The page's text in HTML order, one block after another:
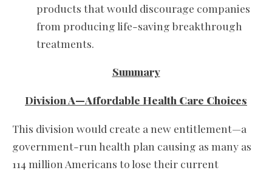
products that would discourage companies
from producing life-saving breakthrough
treatments.
Summary
Division A—Affordable Health Care Choices
This division would create a new entitlement—a
government-run health plan causing as many as
114 million Americans to lose their current